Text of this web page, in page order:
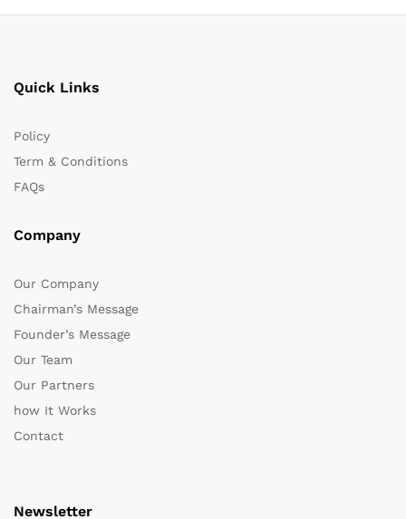
Quick Links
Policy
Term & Conditions
FAQs
Company
Our Company
Chairman’s Message
Founder’s Message
Our Team
Our Partners
how It Works
Contact
Newsletter